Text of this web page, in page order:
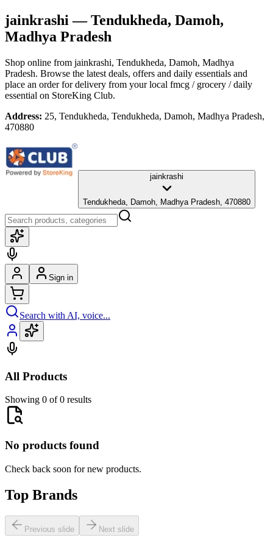
jainkrashi — Tendukheda, Damoh,
Madhya Pradesh
Shop online from jainkrashi, Tendukheda, Damoh, Madhya
Pradesh. Browse the latest deals, offers and daily essentials and
place an order for delivery from your local fmcg / grocery / daily
essential on StoreKing Club.
Address: 25, Tendukheda, Tendukheda, Damoh, Madhya Pradesh,
470880
jainkrashi
Tendukheda, Damoh, Madhya Pradesh, 470880
Sign in
Search with AI, voice...
All Products
Showing 0 of 0 results
No products found
Check back soon for new products.
Top Brands
Previous slide Next slide